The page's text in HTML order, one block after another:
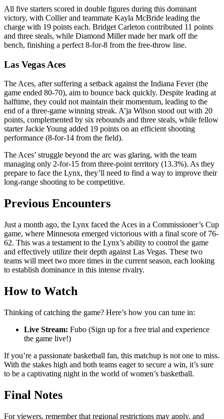
All five starters scored in double figures during this dominant
victory, with Collier and teammate Kayla McBride leading the
charge with 19 points each. Bridget Carleton contributed 11 points
and three steals, while Diamond Miller made her mark off the
bench, finishing a perfect 8-for-8 from the free-throw line.
Las Vegas Aces
The Aces, after suffering a setback against the Indiana Fever (the
game ended 80-70), aim to bounce back quickly. Despite leading at
halftime, they could not maintain their momentum, leading to the
end of a three-game winning streak. A’ja Wilson stood out with 20
points, complemented by six rebounds and three steals, while fellow
starter Jackie Young added 19 points on an efficient shooting
performance (8-for-14 from the field).
The Aces’ struggle beyond the arc was glaring, with the team
managing only 2-for-15 from three-point territory (13.3%). As they
prepare to face the Lynx, they’ll need to find a way to improve their
long-range shooting to be competitive.
Previous Encounters
Just a month ago, the Lynx faced the Aces in a Commissioner’s Cup
game, where Minnesota emerged victorious with a final score of 76-
62. This was a testament to the Lynx’s ability to control the game
and effectively utilize their depth against Las Vegas. These two
teams will meet two more times in the current season, each looking
to establish dominance in this intense rivalry.
How to Watch
Thinking of catching the game? Here’s how you can tune in:
Live Stream: Fubo (Sign up for a free trial and experience
the game live!)
If you’re a passionate basketball fan, this matchup is not one to miss.
With the stakes high and both teams eager to secure a win, it’s sure
to be a captivating night in the world of women’s basketball.
Final Notes
For viewers, remember that regional restrictions may apply, and